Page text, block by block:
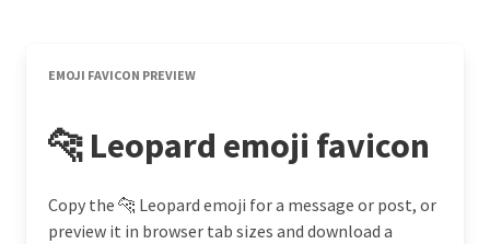
EMOJI FAVICON PREVIEW
🐆 Leopard emoji favicon
Copy the 🐆 Leopard emoji for a message or post, or
preview it in browser tab sizes and download a